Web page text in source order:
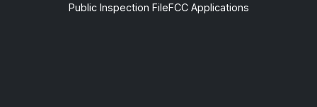
Public Inspection FileFCC Applications